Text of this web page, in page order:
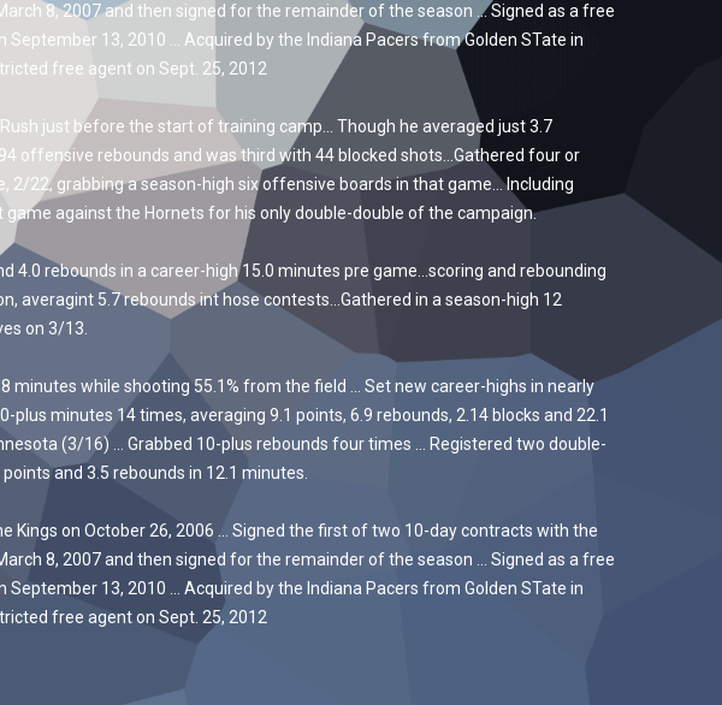
8, 2007 and then signed for the remainder of the season … Signed as a free
13, 2010 … Acquired by the Indiana Pacers from Golden STate in
free agent on Sept. 25, 2012
just before the start of training camp… Though he averaged just 3.7
offensive rebounds and was third with 44 blocked shots…Gathered four or
22, grabbing a season-high six offensive boards in that game… Including
against the Hornets for his only double-double of the campaign.
4.0 rebounds in a career-high 15.0 minutes pre game…scoring and rebounding
averagint 5.7 rebounds int hose contests…Gathered in a season-high 12
on 3/13.
minutes while shooting 55.1% from the field … Set new career-highs in nearly
minutes 14 times, averaging 9.1 points, 6.9 rebounds, 2.14 blocks and 22.1
(3/16) … Grabbed 10-plus rebounds four times … Registered two double-
and 3.5 rebounds in 12.1 minutes.
Kings on October 26, 2006 … Signed the first of two 10-day contracts with the
8, 2007 and then signed for the remainder of the season … Signed as a free
13, 2010 … Acquired by the Indiana Pacers from Golden STate in
free agent on Sept. 25, 2012